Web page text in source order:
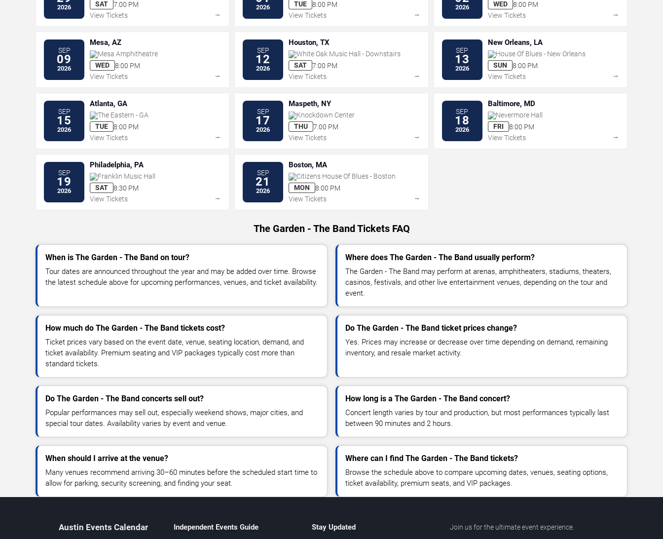
2026
SAT
7:00 PM
View Tickets
→
2026
TUE
8:00 PM
View Tickets
→
2026
WED
8:00 PM
View Tickets
→
SEP
09
2026
Mesa, AZ
Mesa Amphitheatre
WED
8:00 PM
View Tickets
→
SEP
12
2026
Houston, TX
White Oak Music Hall - Downstairs
SAT
7:00 PM
View Tickets
→
SEP
13
2026
New Orleans, LA
House Of Blues - New Orleans
SUN
8:00 PM
View Tickets
→
SEP
15
2026
Atlanta, GA
The Eastern - GA
TUE
8:00 PM
View Tickets
→
SEP
17
2026
Maspeth, NY
Knockdown Center
THU
7:00 PM
View Tickets
→
SEP
18
2026
Baltimore, MD
Nevermore Hall
FRI
8:00 PM
View Tickets
→
SEP
19
2026
Philadelphia, PA
Franklin Music Hall
SAT
8:30 PM
View Tickets
→
SEP
21
2026
Boston, MA
Citizens House Of Blues - Boston
MON
8:00 PM
View Tickets
→
The Garden - The Band Tickets FAQ
When is The Garden - The Band on tour?
Tour dates are announced throughout the year and may be added over time. Browse
the latest schedule above for upcoming performances, venues, and ticket availability.
Where does The Garden - The Band usually perform?
The Garden - The Band may perform at arenas, amphitheaters, stadiums, theaters,
casinos, festivals, and other live entertainment venues, depending on the tour and
event.
How much do The Garden - The Band tickets cost?
Ticket prices vary based on the event date, venue, seating location, demand, and
ticket availability. Premium seating and VIP packages typically cost more than
standard tickets.
Do The Garden - The Band ticket prices change?
Yes. Prices may increase or decrease over time depending on demand, remaining
inventory, and resale market activity.
Do The Garden - The Band concerts sell out?
Popular performances may sell out, especially weekend shows, major cities, and
special tour dates. Availability varies by event and venue.
How long is a The Garden - The Band concert?
Concert length varies by tour and production, but most performances typically last
between 90 minutes and 2 hours.
When should I arrive at the venue?
Many venues recommend arriving 30–60 minutes before the scheduled start time to
allow for parking, security screening, and finding your seat.
Where can I find The Garden - The Band tickets?
Browse the schedule above to compare upcoming dates, venues, seating options,
ticket availability, premium seats, and VIP packages.
Austin Events Calendar Independent Events Guide Stay Updated Join us for the ultimate event experience.